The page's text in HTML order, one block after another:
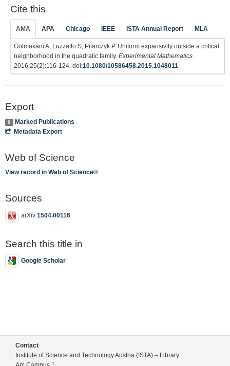
Cite this
AMA APA Chicago IEEE ISTA Annual Report MLA
Golmakani A, Luzzatto S, Pilarczyk P. Uniform expansivity outside a critical
neighborhood in the quadratic family. Experimental Mathematics.
2016;25(2):116-124. doi:10.1080/10586458.2015.1048011
Export
0
Marked Publications
Metadata Export
Web of Science
View record in Web of Science®
Sources
arXiv 1504.00116
Search this title in
Google Scholar
Contact
Institute of Science and Technology Austria (ISTA) – Library